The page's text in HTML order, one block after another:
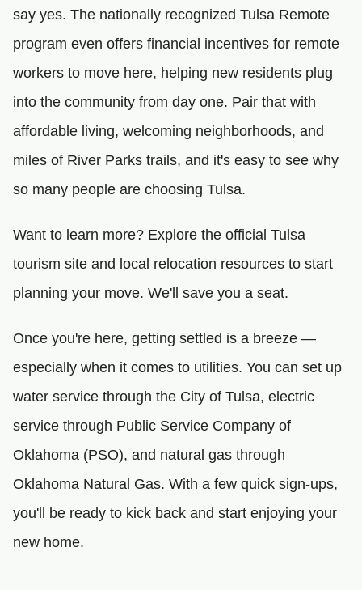
say yes. The nationally recognized Tulsa Remote
program even offers financial incentives for remote
workers to move here, helping new residents plug
into the community from day one. Pair that with
affordable living, welcoming neighborhoods, and
miles of River Parks trails, and it's easy to see why
so many people are choosing Tulsa.
Want to learn more? Explore the official Tulsa
tourism site and local relocation resources to start
planning your move. We'll save you a seat.
Once you're here, getting settled is a breeze —
especially when it comes to utilities. You can set up
water service through the City of Tulsa, electric
service through Public Service Company of
Oklahoma (PSO), and natural gas through
Oklahoma Natural Gas. With a few quick sign-ups,
you'll be ready to kick back and start enjoying your
new home.